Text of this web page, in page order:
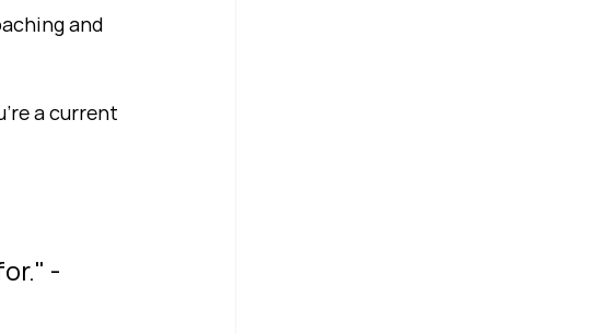
and
a current
-